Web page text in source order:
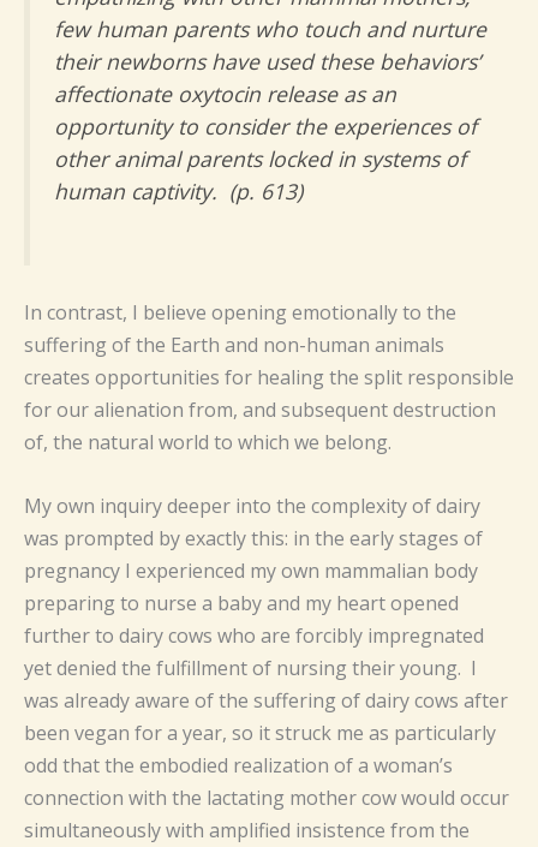
few human parents who touch and nurture
their newborns have used these behaviors’
affectionate oxytocin release as an
opportunity to consider the experiences of
other animal parents locked in systems of
human captivity. (p. 613)
In contrast, I believe opening emotionally to the
suffering of the Earth and non-human animals
creates opportunities for healing the split responsible
for our alienation from, and subsequent destruction
of, the natural world to which we belong.
My own inquiry deeper into the complexity of dairy
was prompted by exactly this: in the early stages of
pregnancy I experienced my own mammalian body
preparing to nurse a baby and my heart opened
further to dairy cows who are forcibly impregnated
yet denied the fulfillment of nursing their young. I
was already aware of the suffering of dairy cows after
been vegan for a year, so it struck me as particularly
odd that the embodied realization of a woman’s
connection with the lactating mother cow would occur
simultaneously with amplified insistence from the